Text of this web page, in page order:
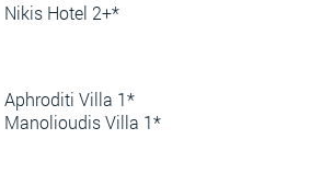
Nikis Hotel 2+*
Aphroditi Villa 1*
Manolioudis Villa 1*